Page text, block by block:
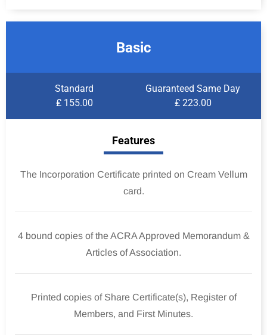
Basic
Standard
₤ 155.00
Guaranteed Same Day
₤ 223.00
Features
The Incorporation Certificate printed on Cream Vellum
card.
4 bound copies of the ACRA Approved Memorandum &
Articles of Association.
Printed copies of Share Certificate(s), Register of
Members, and First Minutes.